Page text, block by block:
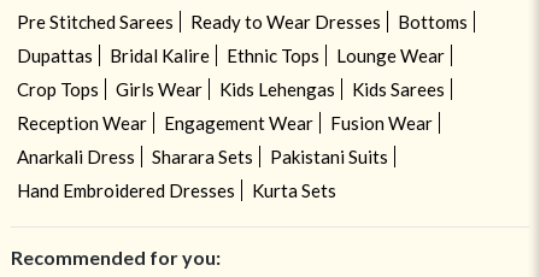
Pre Stitched Sarees
Ready to Wear Dresses
Bottoms
Dupattas
Bridal Kalire Ethnic Tops
Lounge Wear
Crop Tops
Girls Wear Kids Lehengas
Kids Sarees
Reception Wear
Engagement Wear
Fusion Wear
Anarkali Dress
Sharara Sets
Pakistani Suits
Hand Embroidered Dresses
Kurta Sets
Recommended for you: